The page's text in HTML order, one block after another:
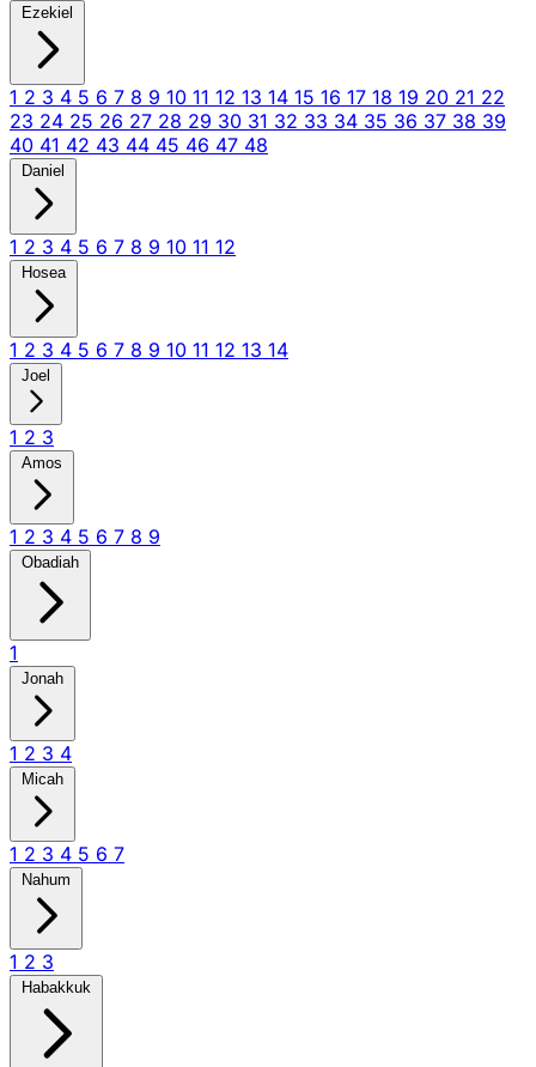
Ezekiel
1 2 3 4 5 6 7 8 9 10 11 12 13 14 15 16 17 18 19 20 21 22
23 24 25 26 27 28 29 30 31 32 33 34 35 36 37 38 39
40 41 42 43 44 45 46 47 48
Daniel
1 2 3 4 5 6 7 8 9 10 11 12
Hosea
1 2 3 4 5 6 7 8 9 10 11 12 13 14
Joel
1 2 3
Amos
1 2 3 4 5 6 7 8 9
Obadiah
1
Jonah
1 2 3 4
Micah
1 2 3 4 5 6 7
Nahum
1 2 3
Habakkuk